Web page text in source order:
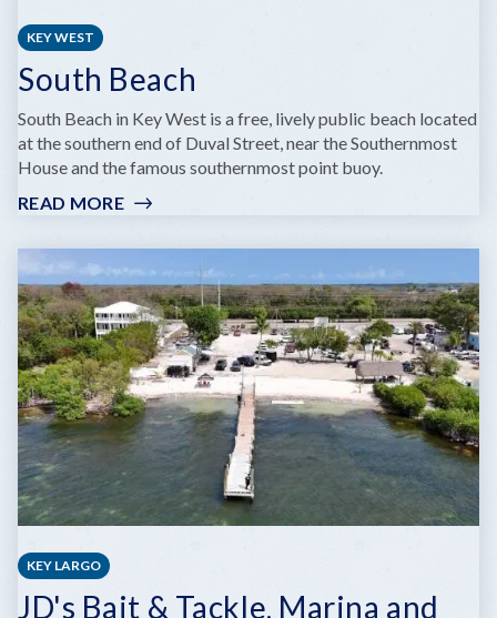
KEY WEST
South Beach
South Beach in Key West is a free, lively public beach located
at the southern end of Duval Street, near the Southernmost
House and the famous southernmost point buoy.
READ MORE:
BEACH
KEY LARGO
JD's Bait & Tackle, Marina and